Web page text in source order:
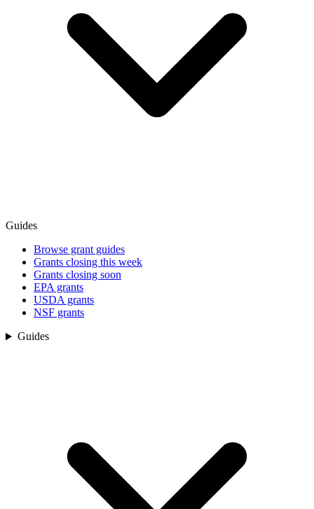
Guides
Browse grant guides
Grants closing this week
Grants closing soon
EPA grants
USDA grants
NSF grants
Guides